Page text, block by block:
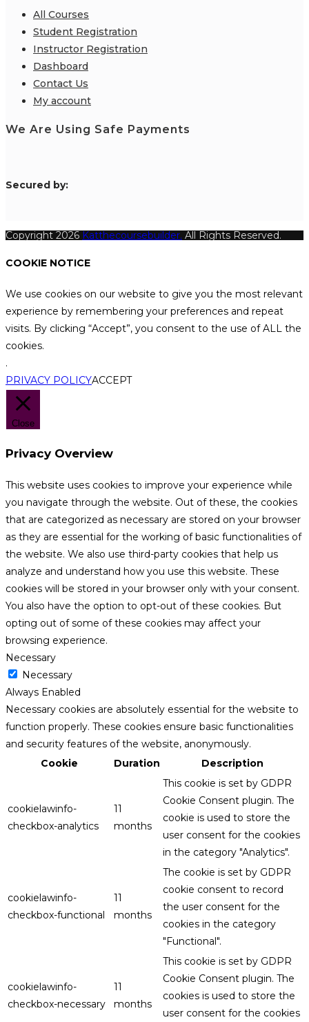
All Courses
Student Registration
Instructor Registration
Dashboard
Contact Us
My account
We Are Using Safe Payments
Secured by:
Copyright 2026 Katthecoursebuilder. All Rights Reserved.
COOKIE NOTICE
We use cookies on our website to give you the most relevant
experience by remembering your preferences and repeat
visits. By clicking “Accept”, you consent to the use of ALL the
cookies.
.
PRIVACY POLICYACCEPT
Close
Privacy Overview
This website uses cookies to improve your experience while
you navigate through the website. Out of these, the cookies
that are categorized as necessary are stored on your browser
as they are essential for the working of basic functionalities of
the website. We also use third-party cookies that help us
analyze and understand how you use this website. These
cookies will be stored in your browser only with your consent.
You also have the option to opt-out of these cookies. But
opting out of some of these cookies may affect your
browsing experience.
Necessary
Necessary
Always Enabled
Necessary cookies are absolutely essential for the website to
function properly. These cookies ensure basic functionalities
and security features of the website, anonymously.
Cookie
Duration Description
cookielawinfo-
checkbox-analytics
11
months
This cookie is set by GDPR
Cookie Consent plugin. The
cookie is used to store the
user consent for the cookies
in the category "Analytics".
cookielawinfo-
checkbox-functional
11
months
The cookie is set by GDPR
cookie consent to record
the user consent for the
cookies in the category
"Functional".
cookielawinfo-
checkbox-necessary
11
months
This cookie is set by GDPR
Cookie Consent plugin. The
cookies is used to store the
user consent for the cookies